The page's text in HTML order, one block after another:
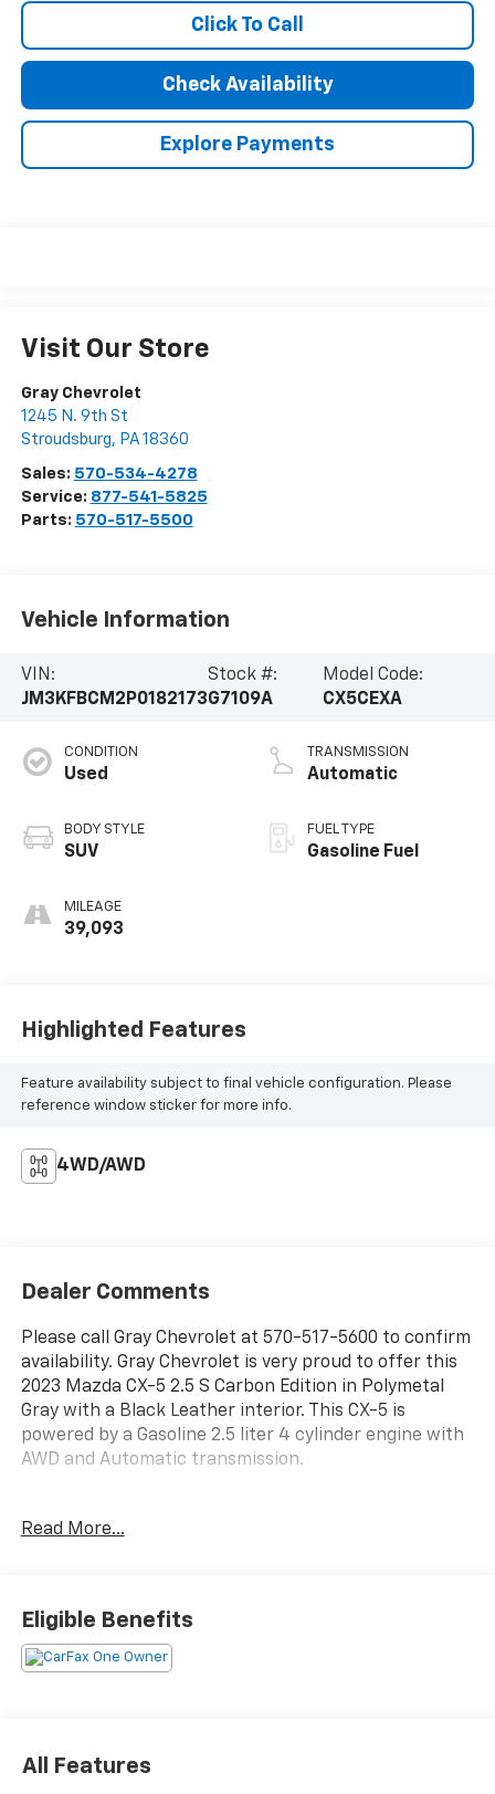
Click To Call
Check Availability
Explore Payments
Visit Our Store
Gray Chevrolet
1245 N. 9th St
Stroudsburg, PA 18360
Sales: 570-534-4278
Service: 877-541-5825
Parts: 570-517-5500
Vehicle Information
VIN:
JM3KFBCM2P0182173
Stock #:
G7109A
Model Code:
CX5CEXA
CONDITION
Used
BODY STYLE
SUV
MILEAGE
39,093
TRANSMISSION
Automatic
FUEL TYPE
Gasoline Fuel
Highlighted Features
Feature availability subject to final vehicle configuration. Please
reference window sticker for more info.
4WD/AWD
Dealer Comments
Please call Gray Chevrolet at 570-517-5600 to confirm
availability. Gray Chevrolet is very proud to offer this
2023 Mazda CX-5 2.5 S Carbon Edition in Polymetal
Gray with a Black Leather interior. This CX-5 is
powered by a Gasoline 2.5 liter 4 cylinder engine with
AWD and Automatic transmission.
following equipment and details: 2 SETS OF KEYS,
wheels, AM/FM radio, Exterior Parking Camera Rear,
Front dual zone A/C, Fully automatic headlights,
FREE Lifetime PA Inspection on all new and used
Read More...
Eligible Benefits
All Features